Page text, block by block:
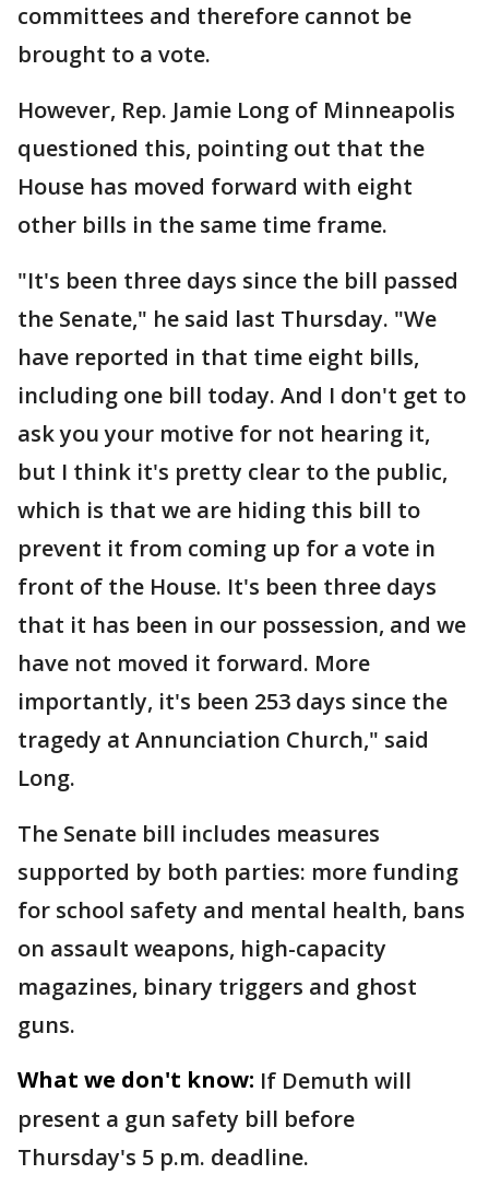
committees and therefore cannot be
brought to a vote.
However, Rep. Jamie Long of Minneapolis
questioned this, pointing out that the
House has moved forward with eight
other bills in the same time frame.
"It's been three days since the bill passed
the Senate," he said last Thursday. "We
have reported in that time eight bills,
including one bill today. And I don't get to
ask you your motive for not hearing it,
but I think it's pretty clear to the public,
which is that we are hiding this bill to
prevent it from coming up for a vote in
front of the House. It's been three days
that it has been in our possession, and we
have not moved it forward. More
importantly, it's been 253 days since the
tragedy at Annunciation Church," said
Long.
The Senate bill includes measures
supported by both parties: more funding
for school safety and mental health, bans
on assault weapons, high-capacity
magazines, binary triggers and ghost
guns.
What we don't know: If Demuth will
present a gun safety bill before
Thursday's 5 p.m. deadline.